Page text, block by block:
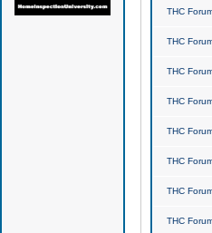
THC
THC
THC
THC
THC
THC
THC
THC